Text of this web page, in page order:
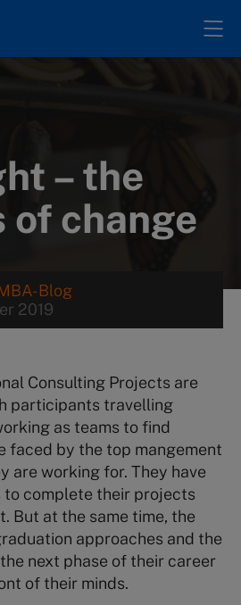
– the
of change
Blog
2019
Consulting Projects are
participants travelling
as teams to find
faced by the top mangement
are working for. They have
to complete their projects
But at the same time, the
approaches and the
next phase of their career
of their minds.